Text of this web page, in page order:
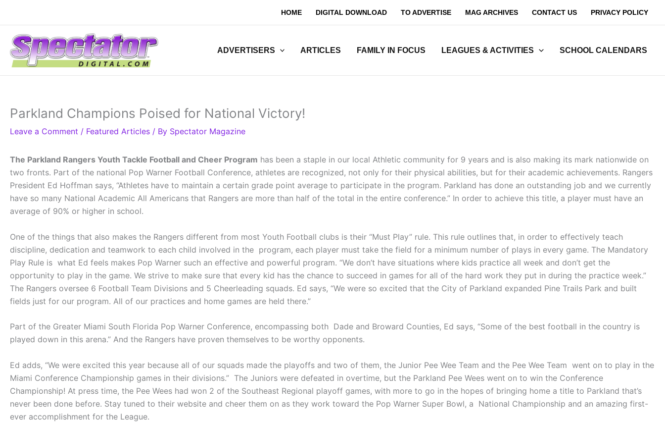
content
HOME DIGITAL DOWNLOAD TO ADVERTISE MAG ARCHIVES CONTACT US PRIVACY POLICY
ADVERTISERS ARTICLES FAMILY IN FOCUS LEAGUES & ACTIVITIES SCHOOL CALENDARS
Parkland Champions Poised for National Victory!
Leave a Comment / Featured Articles / By Spectator Magazine
The Parkland Rangers Youth Tackle Football and Cheer Program has been a staple in our local Athletic community for 9 years and is also making its mark nationwide on
two fronts. Part of the national Pop Warner Football Conference, athletes are recognized, not only for their physical abilities, but for their academic achievements. Rangers
President Ed Hoffman says, “Athletes have to maintain a certain grade point average to participate in the program. Parkland has done an outstanding job and we currently
have so many National Academic All Americans that Rangers are more than half of the total in the entire conference.” In order to achieve this title, a player must have an
average of 90% or higher in school.
One of the things that also makes the Rangers different from most Youth Football clubs is their “Must Play” rule. This rule outlines that, in order to effectively teach
discipline, dedication and teamwork to each child involved in the program, each player must take the field for a minimum number of plays in every game. The Mandatory
Play Rule is what Ed feels makes Pop Warner such an effective and powerful program. “We don’t have situations where kids practice all week and don’t get the
opportunity to play in the game. We strive to make sure that every kid has the chance to succeed in games for all of the hard work they put in during the practice week.”
The Rangers oversee 6 Football Team Divisions and 5 Cheerleading squads. Ed says, “We were so excited that the City of Parkland expanded Pine Trails Park and built
fields just for our program. All of our practices and home games are held there.”
Part of the Greater Miami South Florida Pop Warner Conference, encompassing both Dade and Broward Counties, Ed says, “Some of the best football in the country is
played down in this arena.” And the Rangers have proven themselves to be worthy opponents.
Ed adds, “We were excited this year because all of our squads made the playoffs and two of them, the Junior Pee Wee Team and the Pee Wee Team went on to play in the
Miami Conference Championship games in their divisions.” The Juniors were defeated in overtime, but the Parkland Pee Wees went on to win the Conference
Championship! At press time, the Pee Wees had won 2 of the Southeast Regional playoff games, with more to go in the hopes of bringing home a title to Parkland that’s
never been done before. Stay tuned to their website and cheer them on as they work toward the Pop Warner Super Bowl, a National Championship and an amazing first-
ever accomplishment for the League.